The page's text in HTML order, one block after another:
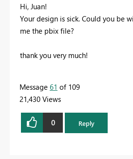
Hi, Juan!
Your design is sick. Could you be
me the pbix file?
thank you very much!
Message 61 of 109
21,430 Views
0 Reply